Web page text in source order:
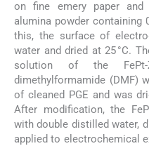
on fine emery paper
alumina powder containing
this, the surface of
water and dried at 25 °C.
solution of the FePt-
dimethylformamide (DMF)
of cleaned PGE and was
After modification, the
with double distilled water,
applied to electrochemical